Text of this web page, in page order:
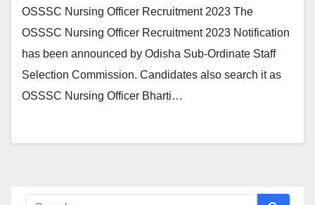
OSSSC Nursing Officer Recruitment 2023 The
OSSSC Nursing Officer Recruitment 2023 Notification
has been announced by Odisha Sub-Ordinate Staff
Selection Commission. Candidates also search it as
OSSSC Nursing Officer Bharti…